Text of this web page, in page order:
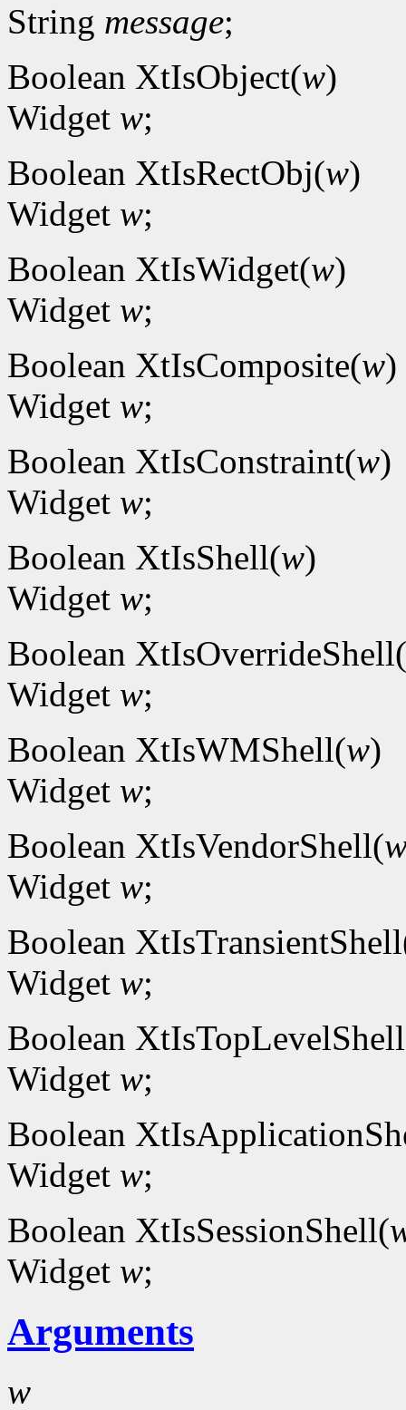
String message;
Boolean XtIsObject(w)
Widget w;
Boolean XtIsRectObj(w)
Widget w;
Boolean XtIsWidget(w)
Widget w;
Boolean XtIsComposite(w)
Widget w;
Boolean XtIsConstraint(w)
Widget w;
Boolean XtIsShell(w)
Widget w;
Boolean XtIsOverrideShell(
Widget w;
Boolean XtIsWMShell(w)
Widget w;
Boolean XtIsVendorShell(
Widget w;
Boolean
Widget w;
Boolean
Widget w;
Boolean
Widget w;
Boolean XtIsSessionShell(
Widget w;
Arguments
w